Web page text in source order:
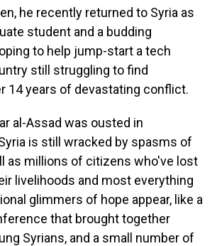
he recently returned to Syria as
student and a budding
to help jump-start a tech
still struggling to find
14 years of devastating conflict.
al-Assad was ousted in
is still wracked by spasms of
as millions of citizens who've lost
livelihoods and most everything
glimmers of hope appear, like a
that brought together
Syrians, and a small number of